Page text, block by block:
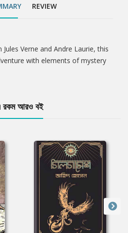
REVIEW
Verne and Andre Laurie, this
with elements of mystery
রকম আরও বই